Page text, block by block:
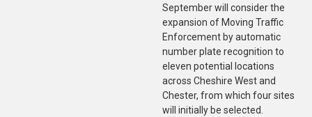
September will consider the
expansion of Moving Traffic
Enforcement by automatic
number plate recognition to
eleven potential locations
across Cheshire West and
Chester, from which four sites
will initially be selected.